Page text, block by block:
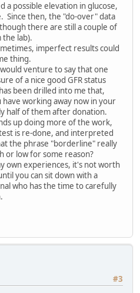
a possible elevation in glucose,
Since then, the "do-over" data
there are still a couple of
lab).
imperfect results could
thing.
venture to say that one
of a nice good GFR status
been drilled into me that,
working away now in your
half of them after donation.
up doing more of the work,
is re-done, and interpreted
the phrase "borderline" really
or low for some reason?
own experiences, it's not worth
you can sit down with a
who has the time to carefully
#3